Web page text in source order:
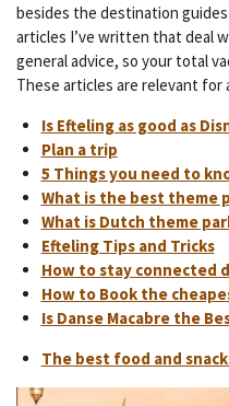
besides the destination
articles I’ve written that deal
general advice, so your total
These articles are relevant
Is Efteling as good as
Plan a trip
5 Things you need to
What is the best theme
What is Dutch theme
Efteling Tips and Tricks
How to stay connected
How to Book the
Is Danse Macabre the
The best food and